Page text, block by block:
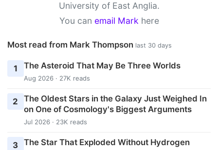
University of East Anglia.
You can email Mark here
Most read from Mark Thompson last 30 days
1 The Asteroid That May Be Three Worlds
Aug 2026 · 27K reads
2
The Oldest Stars in the Galaxy Just Weighed In
on One of Cosmology's Biggest Arguments
Jul 2026 · 23K reads
3 The Star That Exploded Without Hydrogen